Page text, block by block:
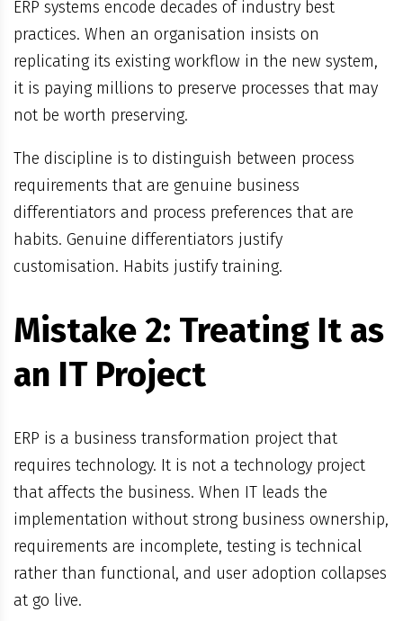
ERP systems encode decades of industry best
practices. When an organisation insists on
replicating its existing workflow in the new system,
it is paying millions to preserve processes that may
not be worth preserving.
The discipline is to distinguish between process
requirements that are genuine business
differentiators and process preferences that are
habits. Genuine differentiators justify
customisation. Habits justify training.
Mistake 2: Treating It as
an IT Project
ERP is a business transformation project that
requires technology. It is not a technology project
that affects the business. When IT leads the
implementation without strong business ownership,
requirements are incomplete, testing is technical
rather than functional, and user adoption collapses
at go live.